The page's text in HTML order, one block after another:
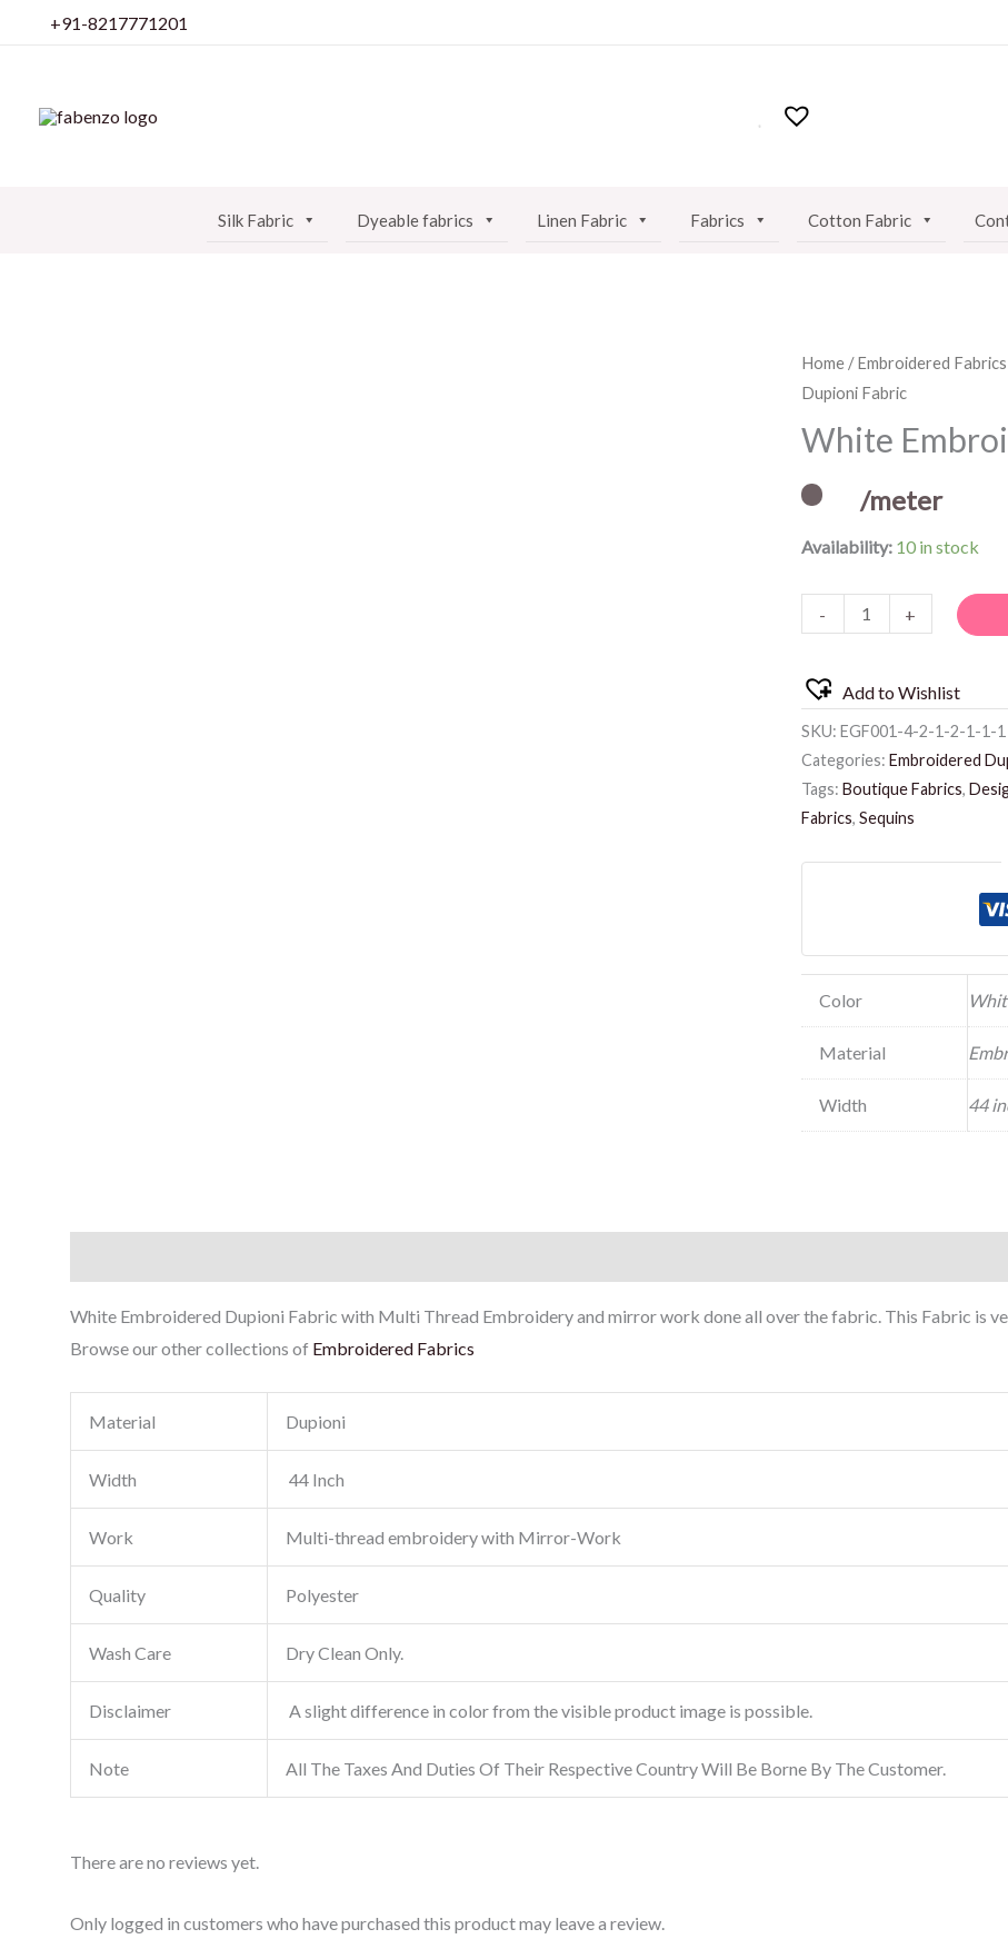
+91-8217771201
Silk Fabric Dyeable fabrics Linen Fabric Fabrics Cotton Fabric
Home/Embroidered Fabrics
Dupioni Fabric
White
/meter
Availability: 10 in stock
-
White
Embroidered
Dupioni
quantity
+
Add to Wishlist
SKU: EGF001-4-2-1-2-1-1-1
Categories: Embroidered
Tags: Boutique Fabrics,
Fabrics, Sequins
Color
Material
Width 44
White Embroidered Dupioni Fabric with Multi Thread Embroidery and mirror work done all over the fabric. This Fabric is
Browse our other collections of Embroidered Fabrics
Material Dupioni
Width 44 Inch
Work Multi-thread embroidery with Mirror-Work
Quality Polyester
Wash Care Dry Clean Only.
Disclaimer A slight difference in color from the visible product image is possible.
Note All The Taxes And Duties Of Their Respective Country Will Be Borne By The Customer.
There are no reviews yet.
Only logged in customers who have purchased this product may leave a review.